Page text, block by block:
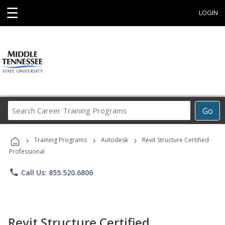
☰ LOGIN
Go
Career
Programs
› Training Programs › Autodesk ›
Revit Structure Certified
Professional
phone Call Us: 855.520.6806